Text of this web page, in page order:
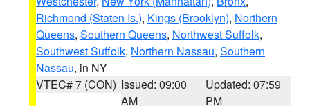
Richmond (Staten Is.), Kings (Brooklyn), Northern
Queens, Southern Queens, Northwest Suffolk,
Southwest Suffolk, Northern Nassau, Southern
Nassau, in NY
VTEC# 7 (CON) Issued: 09:00
AM
Updated: 07:59
PM